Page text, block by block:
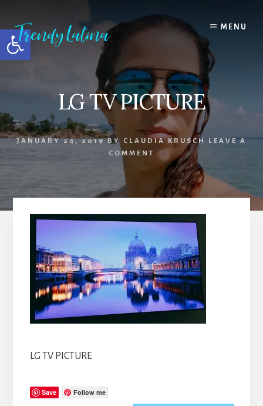
Open toolbar
content
primary
sidebar
footer
MENU
LG TV PICTURE
JANUARY 24, 2019BY CLAUDIA KRUSCH
LEAVE A
COMMENT
LG TV PICTURE
Save Follow me